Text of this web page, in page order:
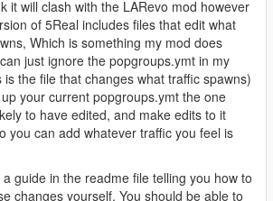
it will clash with the LARevo mod however
of 5Real includes files that edit what
Which is something my mod does
just ignore the popgroups.ymt in my
is the file that changes what traffic spawns)
your current popgroups.ymt the one
to have edited, and make edits to it
you can add whatever traffic you feel is
guide in the readme file telling you how to
changes yourself, You should be able to